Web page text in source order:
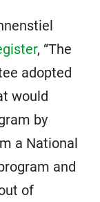
, “The
adopted
would
by
a National
and
of